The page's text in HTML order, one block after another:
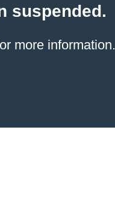
suspended.
more information.